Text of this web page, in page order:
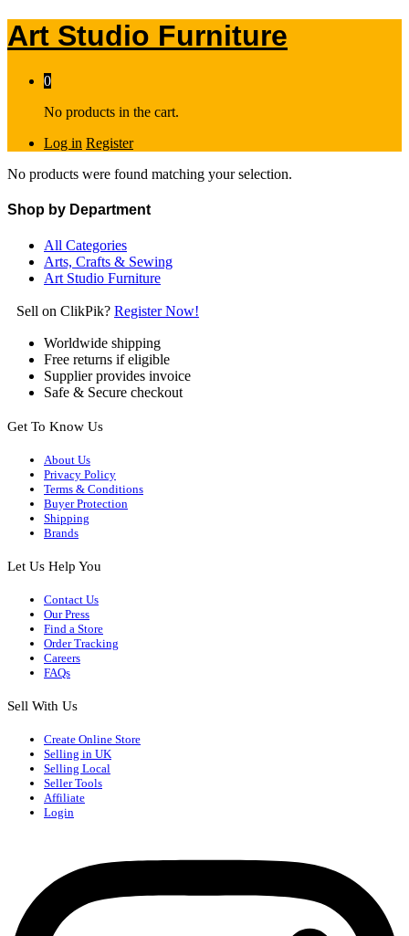
Art Studio Furniture
0
No products in the cart.
Log in Register
No products were found matching your selection.
Shop by Department
All Categories
Arts, Crafts & Sewing
Art Studio Furniture
Sell on ClikPik? Register Now!
Worldwide shipping
Free returns if eligible
Supplier provides invoice
Safe & Secure checkout
Get To Know Us
About Us
Privacy Policy
Terms & Conditions
Buyer Protection
Shipping
Brands
Let Us Help You
Contact Us
Our Press
Find a Store
Order Tracking
Careers
FAQs
Sell With Us
Create Online Store
Selling in UK
Selling Local
Seller Tools
Affiliate
Login